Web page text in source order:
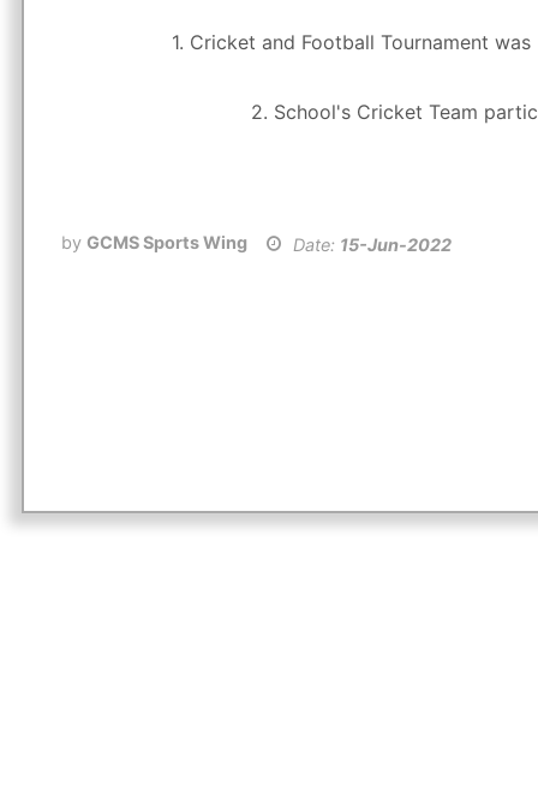
1. Cricket and Football Tournament
2. School's Cricket Team
by GCMS Sports Wing Date: 15-Jun-2022